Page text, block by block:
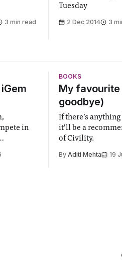
3 min read
Tuesday
2 Dec 2014 3
in
BOOKS
My favourite
goodbye)
If there’s
it’ll be a
of Civility.
By Aditi Mehta 19